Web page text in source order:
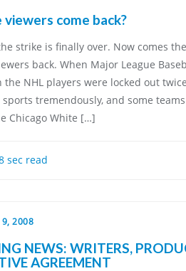
come back?
strike is finally over. Now comes
back. When Major League
the NHL players were locked out
tremendously, and some
Chicago White […]
sec read
9, 2008
NEWS: WRITERS,
AGREEMENT